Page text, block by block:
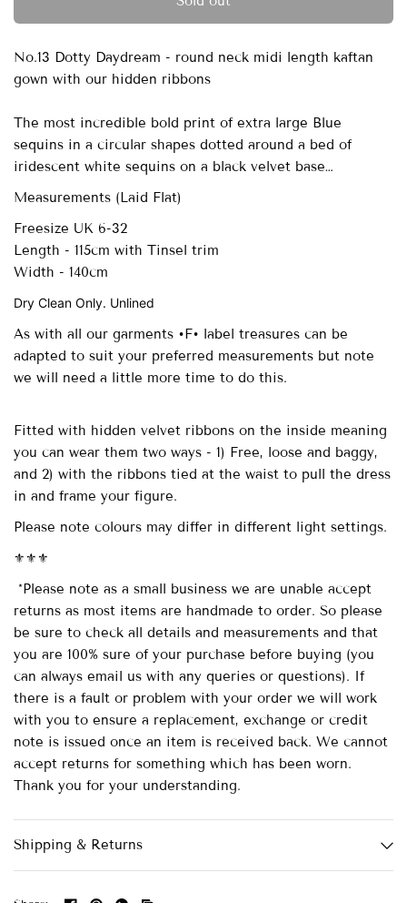
No.13 Dotty Daydream - round neck midi length kaftan
gown with our hidden ribbons
The most incredible bold print of extra large Blue
sequins in a circular shapes dotted around a bed of
iridescent white sequins on a black velvet base…
Measurements (Laid Flat)
Freesize UK 6-32
Length - 115cm with Tinsel trim
Width - 140cm
Dry Clean Only. Unlined
As with all our garments •F• label treasures can be
adapted to suit your preferred measurements but note
we will need a little more time to do this.
Fitted with hidden velvet ribbons on the inside meaning
you can wear them two ways - 1) Free, loose and baggy,
and 2) with the ribbons tied at the waist to pull the dress
in and frame your figure.
Please note colours may differ in different light settings.
⚜️⚜️⚜️
*Please note as a small business we are unable accept
returns as most items are handmade to order. So please
be sure to check all details and measurements and that
you are 100% sure of your purchase before buying (you
can always email us with any queries or questions). If
there is a fault or problem with your order we will work
with you to ensure a replacement, exchange or credit
note is issued once an item is received back. We cannot
accept returns for something which has been worn.
Thank you for your understanding.
Shipping & Returns